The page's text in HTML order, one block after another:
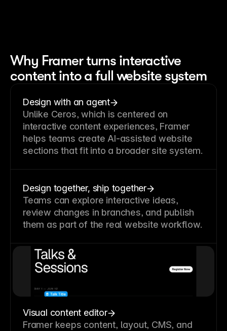
Why Framer turns interactive
content into a full website system
Design with an agent
Unlike Ceros, which is centered on
interactive content experiences, Framer
helps teams create AI-assisted website
sections that fit into a broader site system.
Design together, ship together
Teams can explore interactive ideas,
review changes in branches, and publish
them as part of the real website workflow.
Visual content editor
Framer keeps content, layout, CMS, and